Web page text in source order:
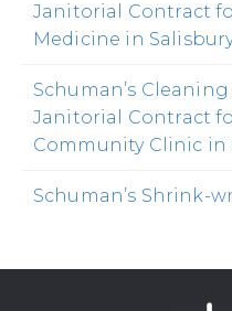
Janitorial Contract
Medicine in
Schuman’s
Janitorial Contract
Community Clinic in
Schuman’s Shrink-